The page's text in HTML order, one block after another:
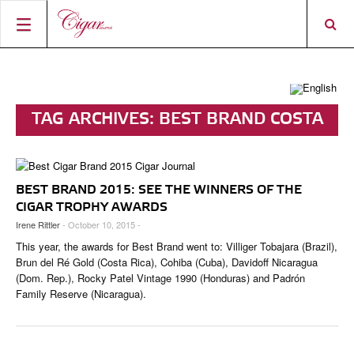
BEST BUY
CIGAR TROPHY
RATINGS
TOP 25 CIGARS
NEW RELEASES
PORTRAITS & INTERVIEWS
VINTAGE & HISTORY
SHOPS & LOUNGES
TRAVEL & COUNTRIES
ABOUT CIGAR JOURNAL
CURRENT ISSUE
CONTRIBUTORS
TASTING PANEL
PREVIOUS EDITIONS
CONNECT
SHOPS & LOUNGES
CIGAR SHOP FINDER
SHOP
DIGITAL JOURNAL
ACCOUNT
TAG ARCHIVES: BEST BRAND COSTA
BEST BRAND 2015: SEE THE WINNERS OF THE
CIGAR TROPHY AWARDS
Irene Rittler- October 10, 2015 -
This year, the awards for Best Brand went to: Villiger Tobajara (Brazil),
Brun del Ré Gold (Costa Rica), Cohiba (Cuba), Davidoff Nicaragua
(Dom. Rep.), Rocky Patel Vintage 1990 (Honduras) and Padrón
Family Reserve (Nicaragua).